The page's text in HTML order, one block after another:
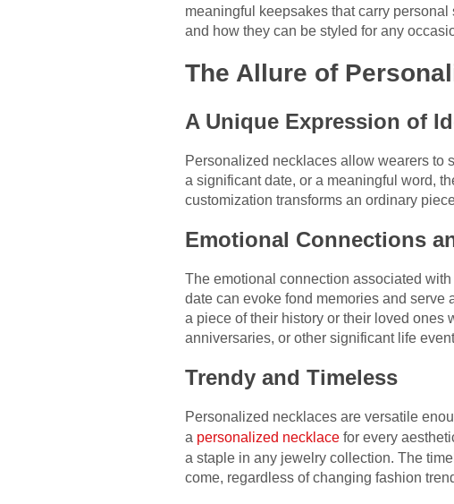
meaningful keepsakes that carry
and how they can be styled for any
The Allure of
A Unique Expression of
Personalized necklaces allow wearers to
a significant date, or a meaningful word,
customization transforms an ordinary
Emotional Connections
The emotional connection associated
date can evoke fond memories and serve
a piece of their history or their loved ones
anniversaries, or other significant life
Trendy and Timeless
Personalized necklaces are versatile
a personalized necklace for every
a staple in any jewelry collection. The
come, regardless of changing fashion